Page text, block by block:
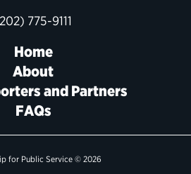
775-9111
Home
About
and Partners
FAQs
for Public Service © 2026